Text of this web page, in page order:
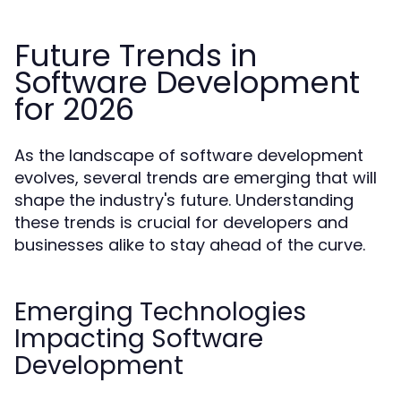
Future Trends in
Software Development
for 2026
As the landscape of software development
evolves, several trends are emerging that will
shape the industry's future. Understanding
these trends is crucial for developers and
businesses alike to stay ahead of the curve.
Emerging Technologies
Impacting Software
Development